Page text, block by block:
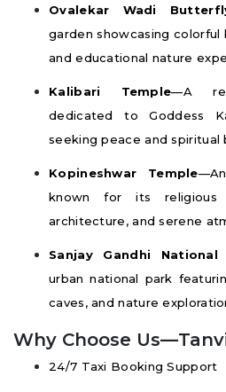
Ovalekar Wadi
garden showcasing
and educational nature
Kalibari Temple—A
dedicated to Goddess
seeking peace and spiritual
Kopineshwar Temple
known for its religious
architecture, and serene
Sanjay Gandhi National
urban national park
caves, and nature
Why Choose
24/7 Taxi Booking Support